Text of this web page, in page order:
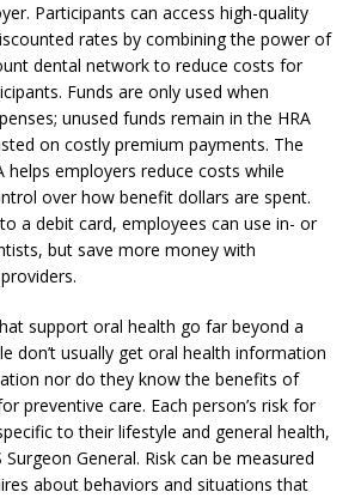
Participants can access high-quality
rates by combining the power of
dental network to reduce costs for
Funds are only used when
unused funds remain in the HRA
on costly premium payments. The
helps employers reduce costs while
over how benefit dollars are spent.
a debit card, employees can use in- or
but save more money with
support oral health go far beyond a
don’t usually get oral health information
nor do they know the benefits of
preventive care. Each person’s risk for
to their lifestyle and general health,
General. Risk can be measured
about behaviors and situations that